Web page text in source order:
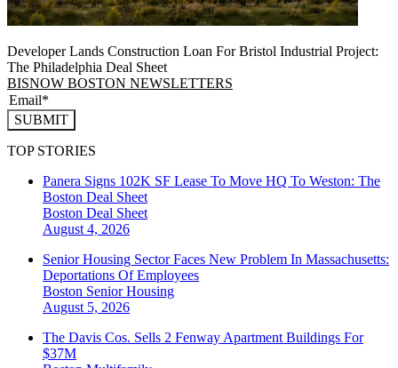
Developer Lands Construction Loan For Bristol Industrial Project:
The Philadelphia Deal Sheet
BISNOW BOSTON NEWSLETTERS
SUBMIT
TOP STORIES
Panera Signs 102K SF Lease To Move HQ To Weston: The
Boston Deal Sheet
Boston Deal Sheet
August 4, 2026
Senior Housing Sector Faces New Problem In Massachusetts:
Deportations Of Employees
Boston Senior Housing
August 5, 2026
The Davis Cos. Sells 2 Fenway Apartment Buildings For
$37M